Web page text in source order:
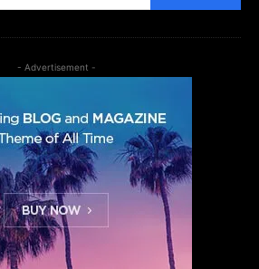
- Advertisement -